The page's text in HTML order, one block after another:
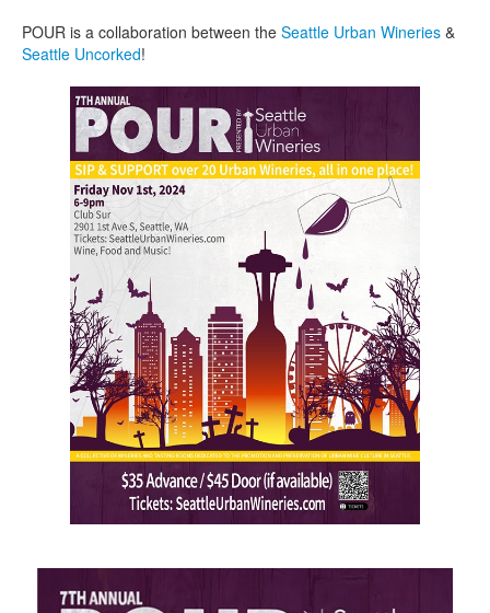
POUR is a collaboration between the Seattle Urban Wineries &
Seattle Uncorked!